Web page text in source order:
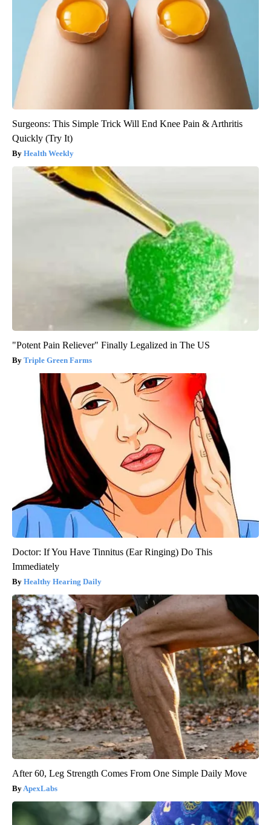
Surgeons: This Simple Trick Will End Knee Pain & Arthritis
Quickly (Try It)
Health Weekly
"Potent Pain Reliever" Finally Legalized in The US
Triple Green Farms
Doctor: If You Have Tinnitus (Ear Ringing) Do This
Immediately
Healthy Hearing Daily
After 60, Leg Strength Comes From One Simple Daily Move
ApexLabs